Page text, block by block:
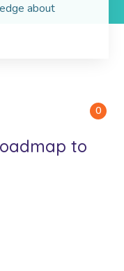
about
0
to